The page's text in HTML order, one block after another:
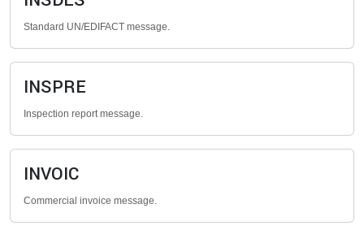
Standard UN/EDIFACT message.
INSPRE
Inspection report message.
INVOIC
Commercial invoice message.